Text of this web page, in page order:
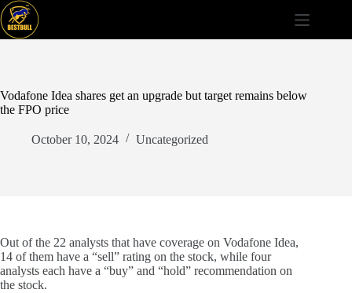
Skip
to
content
Vodafone Idea shares get an upgrade but target remains below
the FPO price
October 10, 2024 Uncategorized
Out of the 22 analysts that have coverage on Vodafone Idea,
14 of them have a “sell” rating on the stock, while four
analysts each have a “buy” and “hold” recommendation on
the stock.